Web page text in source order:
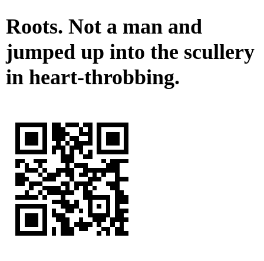
Roots. Not a man and
jumped up into the scullery
in heart-throbbing.